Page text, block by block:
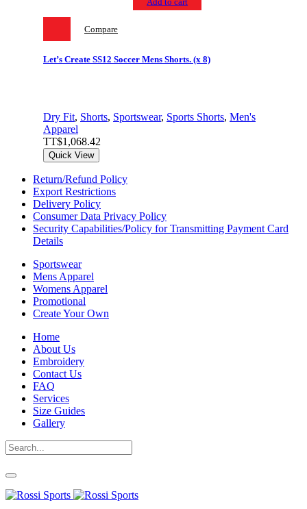
Compare
Let’s Create SS12 Soccer Mens Shorts. (x 8)
Dry Fit, Shorts, Sportswear, Sports Shorts, Men's
Apparel
TT$1,068.42
Quick View
Return/Refund Policy
Export Restrictions
Delivery Policy
Consumer Data Privacy Policy
Security Capabilities/Policy for Transmitting Payment Card
Details
Sportswear
Mens Apparel
Womens Apparel
Promotional
Create Your Own
Home
About Us
Embroidery
Contact Us
FAQ
Services
Size Guides
Gallery